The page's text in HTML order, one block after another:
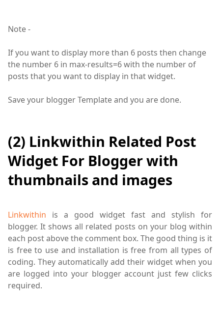
Note -
If you want to display more than 6 posts then change
the number 6 in max-results=6 with the number of
posts that you want to display in that widget.
Save your blogger Template and you are done.
(2) Linkwithin Related Post
Widget For Blogger with
thumbnails and images
Linkwithin is a good widget fast and stylish for
blogger. It shows all related posts on your blog within
each post above the comment box. The good thing is it
is free to use and installation is free from all types of
coding. They automatically add their widget when you
are logged into your blogger account just few clicks
required.